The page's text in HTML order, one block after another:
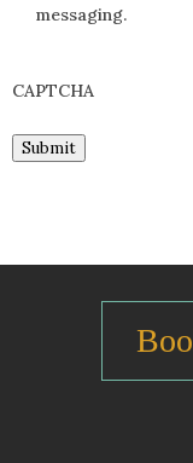
messaging.
CAPTCHA
Submit